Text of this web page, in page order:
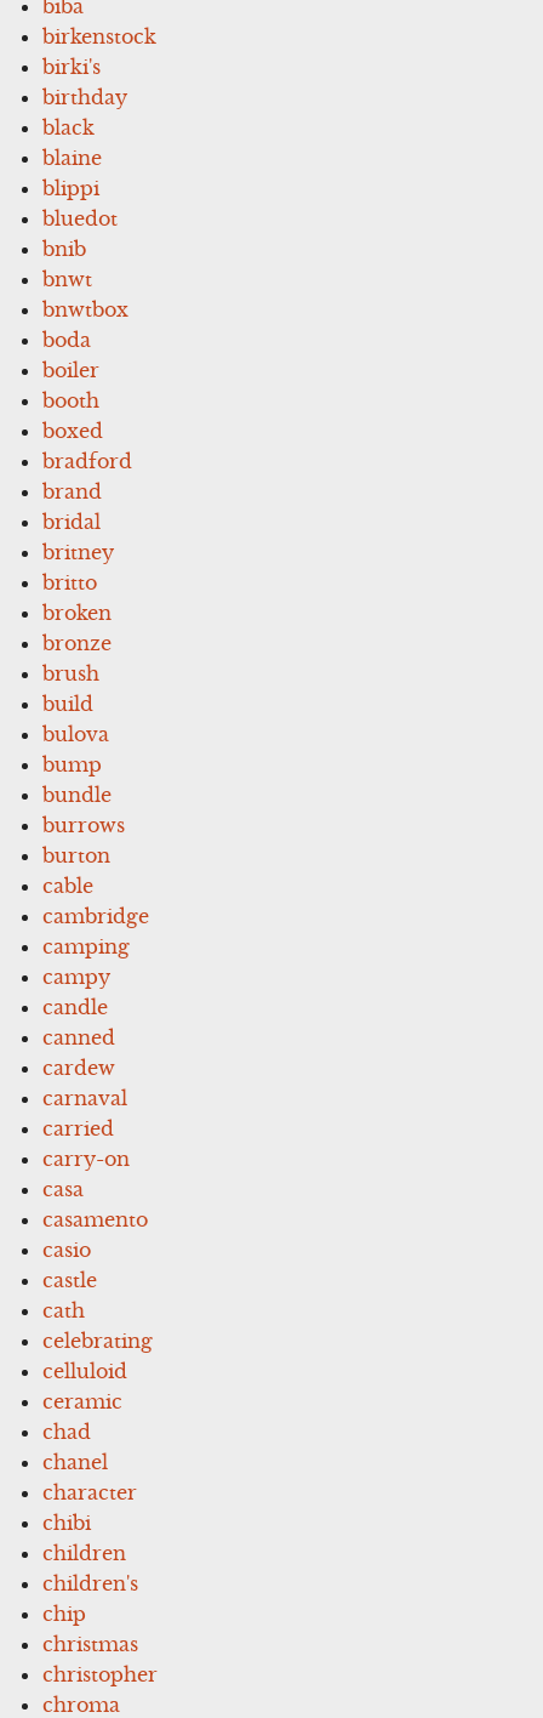
biba
birkenstock
birki's
birthday
black
blaine
blippi
bluedot
bnib
bnwt
bnwtbox
boda
boiler
booth
boxed
bradford
brand
bridal
britney
britto
broken
bronze
brush
build
bulova
bump
bundle
burrows
burton
cable
cambridge
camping
campy
candle
canned
cardew
carnaval
carried
carry-on
casa
casamento
casio
castle
cath
celebrating
celluloid
ceramic
chad
chanel
character
chibi
children
children's
chip
christmas
christopher
chroma